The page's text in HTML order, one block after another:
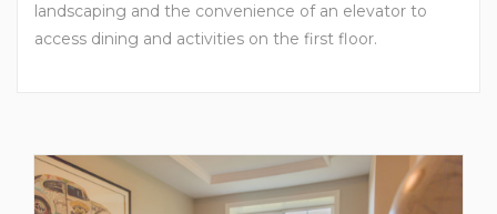
landscaping and the convenience of an elevator to
access dining and activities on the first floor.